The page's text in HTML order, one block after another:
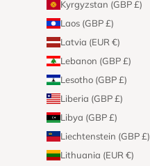
Kyrgyzstan (GBP £)
Laos (GBP £)
Latvia (EUR €)
Lebanon (GBP £)
Lesotho (GBP £)
Liberia (GBP £)
Libya (GBP £)
Liechtenstein (GBP £)
Lithuania (EUR €)